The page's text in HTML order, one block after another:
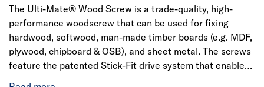
The Ulti-Mate® Wood Screw is a trade-quality, high-
performance woodscrew that can be used for fixing
hardwood, softwood, man-made timber boards (e.g. MDF,
plywood, chipboard & OSB), and sheet metal. The screws
feature the patented Stick-Fit drive system that enables